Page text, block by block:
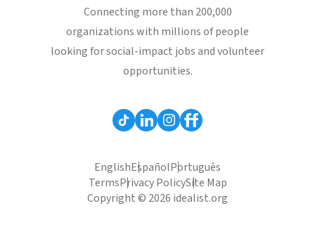
Connecting more than 200,000
organizations with millions of people
looking for social-impact jobs and volunteer
opportunities.
EnglishEspañolPortuguês
TermsPrivacy PolicySite Map
Copyright © 2026 idealist.org